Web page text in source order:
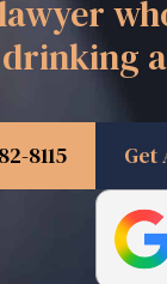
8115 Get